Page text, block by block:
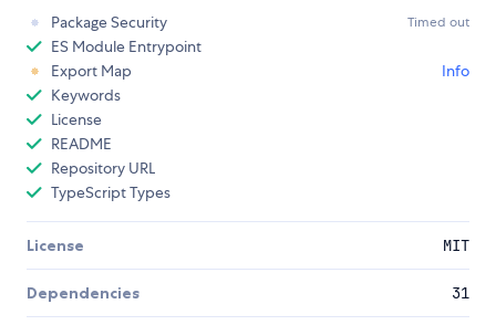
Package Security
Timed out
ES Module Entrypoint
Export Map
Info
Keywords
License
README
Repository URL
TypeScript Types
License MIT
Dependencies 31